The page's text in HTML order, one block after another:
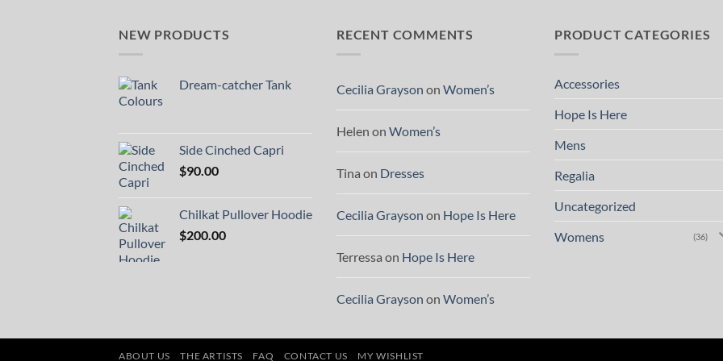
NEW PRODUCTS
Dream-catcher Tank
Side Cinched Capri
$90.00
Chilkat Pullover Hoodie
$200.00
RECENT COMMENTS
Cecilia Grayson on Women’s
Helen on Women’s
Tina on Dresses
Cecilia Grayson on Hope Is Here
Terressa on Hope Is Here
Cecilia Grayson on Women’s
PRODUCT CATEGORIES
Accessories
Hope Is Here
Mens
Regalia
Uncategorized
Womens (36)
ABOUT US THE ARTISTS FAQ CONTACT US MY WISHLIST